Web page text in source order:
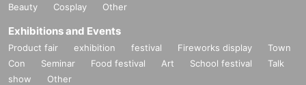
Beauty
Cosplay Other
Exhibitions and Events
Product fair exhibition festival Fireworks display
Town
Con
Seminar Food festival Art School festival
Talk
show
Other